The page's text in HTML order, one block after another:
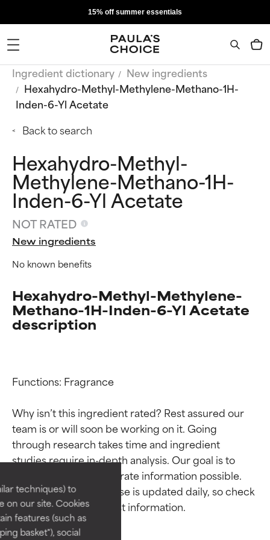
techniques) to
on our site. Cookies
features (such as
basket"), social
15% off summer essentials
Ingredient dictionary
New ingredients
Hexahydro-Methyl-Methylene-Methano-1H-
Inden-6-Yl Acetate
Back to search
Hexahydro-Methyl-
Methylene-Methano-1H-
Inden-6-Yl Acetate
NOT RATED
New ingredients
No known benefits
Hexahydro-Methyl-Methylene-
Methano-1H-Inden-6-Yl Acetate
description
Functions: Fragrance
Why isn’t this ingredient rated? Rest assured our
team is or will soon be working on it. Going
through research takes time and ingredient
studies require in-depth analysis. Our goal is to
provide the most accurate information possible.
This ingredient database is updated daily, so check
Ingredient ratings
BEST
Proven and supported by
independent studies.
Outstanding active ingredient
for most skin types or concerns.
Ingredient ratings
BEST
Proven and supported by
independent studies.
Outstanding active ingredient
for most skin types or concerns.